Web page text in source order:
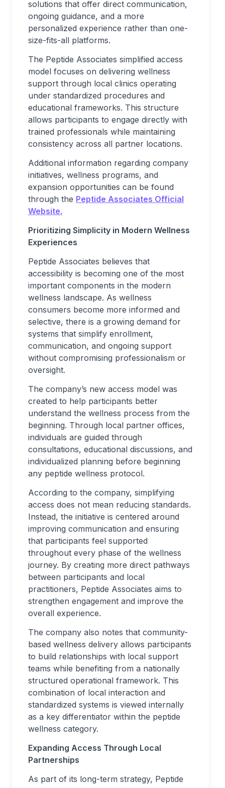
solutions that offer direct communication,
ongoing guidance, and a more
personalized experience rather than one-
size-fits-all platforms.
The Peptide Associates simplified access
model focuses on delivering wellness
support through local clinics operating
under standardized procedures and
educational frameworks. This structure
allows participants to engage directly with
trained professionals while maintaining
consistency across all partner locations.
Additional information regarding company
initiatives, wellness programs, and
expansion opportunities can be found
through the Peptide Associates Official
Website.
Prioritizing Simplicity in Modern Wellness
Experiences
Peptide Associates believes that
accessibility is becoming one of the most
important components in the modern
wellness landscape. As wellness
consumers become more informed and
selective, there is a growing demand for
systems that simplify enrollment,
communication, and ongoing support
without compromising professionalism or
oversight.
The company’s new access model was
created to help participants better
understand the wellness process from the
beginning. Through local partner offices,
individuals are guided through
consultations, educational discussions, and
individualized planning before beginning
any peptide wellness protocol.
According to the company, simplifying
access does not mean reducing standards.
Instead, the initiative is centered around
improving communication and ensuring
that participants feel supported
throughout every phase of the wellness
journey. By creating more direct pathways
between participants and local
practitioners, Peptide Associates aims to
strengthen engagement and improve the
overall experience.
The company also notes that community-
based wellness delivery allows participants
to build relationships with local support
teams while benefiting from a nationally
structured operational framework. This
combination of local interaction and
standardized systems is viewed internally
as a key differentiator within the peptide
wellness category.
Expanding Access Through Local
Partnerships
As part of its long-term strategy, Peptide